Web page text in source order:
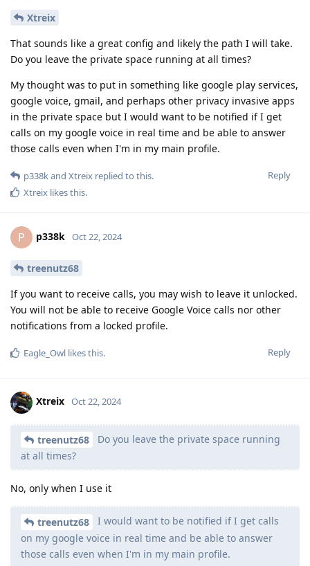
Xtreix
That sounds like a great config and likely the path I will take.
Do you leave the private space running at all times?
My thought was to put in something like google play services,
google voice, gmail, and perhaps other privacy invasive apps
in the private space but I would want to be notified if I get
calls on my google voice in real time and be able to answer
those calls even when I'm in my main profile.
Reply
p338kand Xtreix replied to this.
Xtreix likes this.
P p338k Oct 22, 2024
treenutz68
If you want to receive calls, you may wish to leave it unlocked.
You will not be able to receive Google Voice calls nor other
notifications from a locked profile.
Reply
Eagle_Owl likes this.
Xtreix Oct 22, 2024
treenutz68
Do you leave the private space running
at all times?
No, only when I use it
treenutz68
I would want to be notified if I get calls
on my google voice in real time and be able to answer
those calls even when I'm in my main profile.